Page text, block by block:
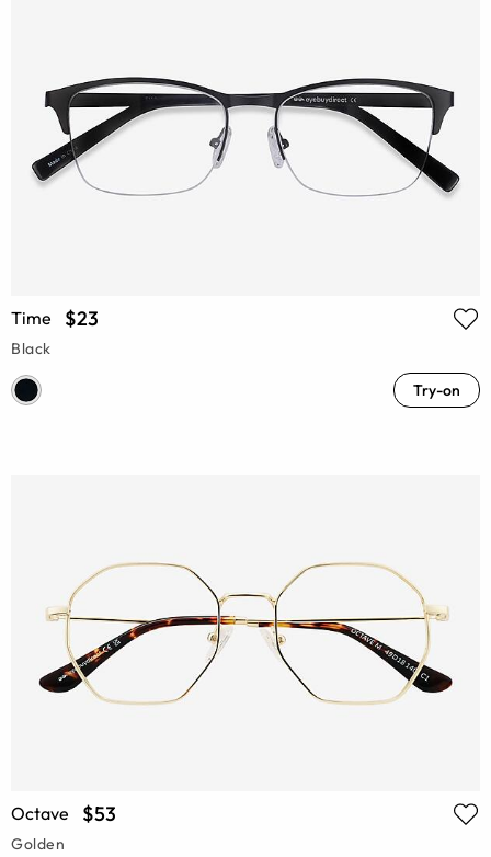
Time $23
Black
Try-on
Octave $53
Golden